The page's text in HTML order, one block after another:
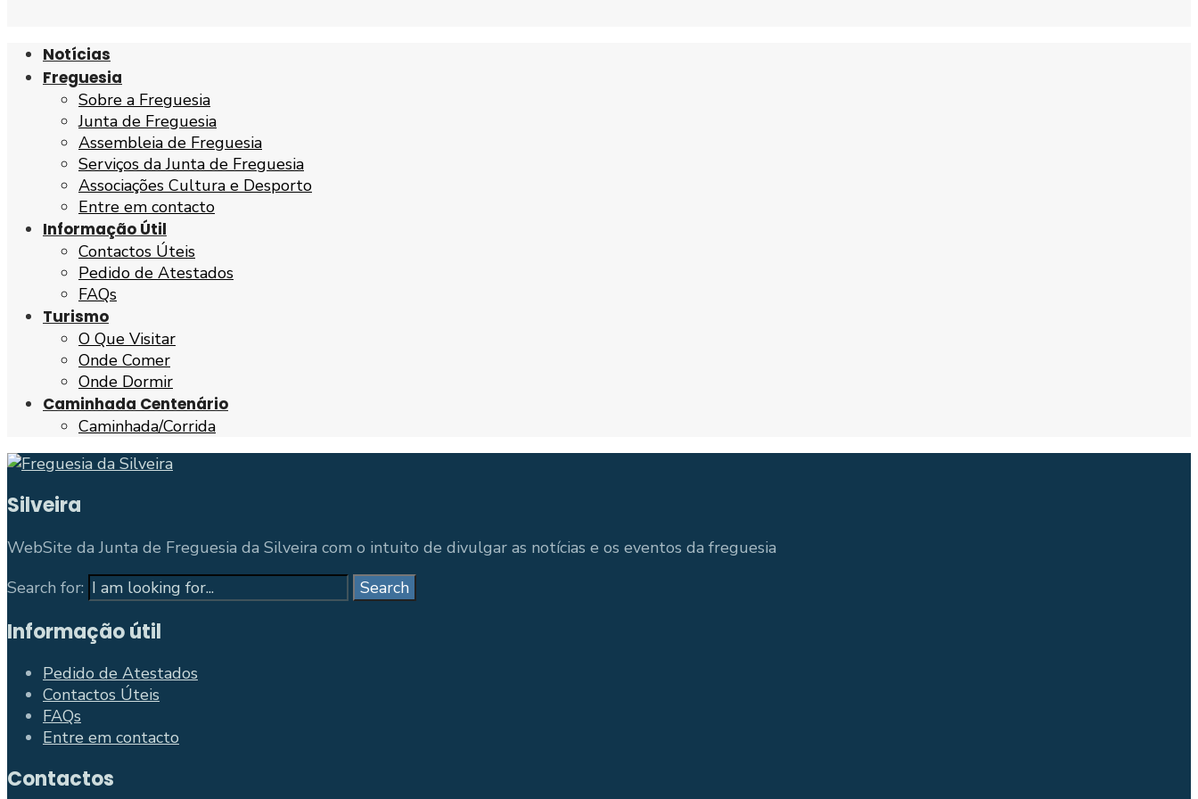
Notícias
Freguesia
Sobre a Freguesia
Junta de Freguesia
Assembleia de Freguesia
Serviços da Junta de Freguesia
Associações Cultura e Desporto
Entre em contacto
Informação Útil
Contactos Úteis
Pedido de Atestados
FAQs
Turismo
O Que Visitar
Onde Comer
Onde Dormir
Caminhada Centenário
Caminhada/Corrida
Silveira
WebSite da Junta de Freguesia da Silveira com o intuito de divulgar as notícias e os eventos da freguesia
Search for:
Search
Informação útil
Pedido de Atestados
Contactos Úteis
FAQs
Entre em contacto
Contactos